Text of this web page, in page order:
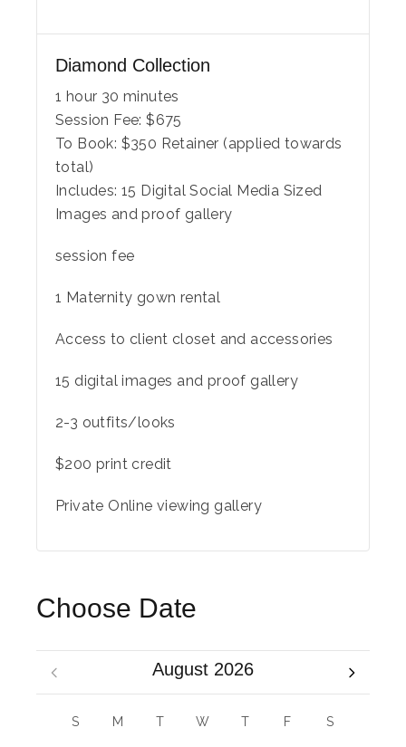
Diamond Collection
1 hour 30 minutes
Session Fee: $675
To Book: $350 Retainer (applied towards
total)
Includes:15 Digital Social Media Sized
Images and proof gallery
session fee
1 Maternity gown rental
Access to client closet and accessories
15 digital images and proof gallery
2-3 outfits/looks
$200 print credit
Private Online viewing gallery
Choose Date
August 2026
S M T W T F S